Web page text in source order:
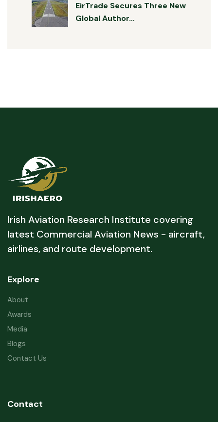
EirTrade Secures Three New
Global Author…
Irish Aviation Research Institute covering
latest Commercial Aviation News - aircraft,
airlines, and route development.
Explore
About
Awards
Media
Blogs
Contact Us
Contact